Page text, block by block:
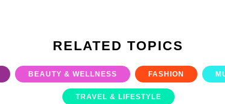
RELATED TOPICS
BEAUTY & WELLNESS FASHION
TRAVEL & LIFESTYLE